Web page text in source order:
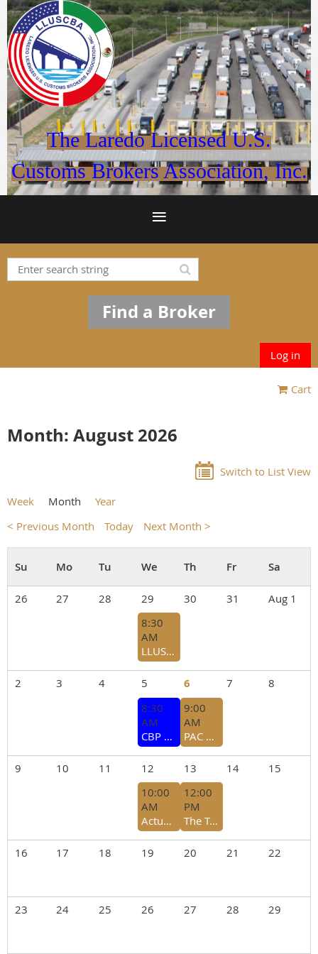
The Laredo Licensed U.S.
Customs Brokers Association, Inc.
Find a Broker
Log in
Cart
Month: August 2026
Switch to List View
Week Month
Year
< Previous Month
Today Next Month >
26 27 28 29 30 31
Aug 1
8:30
AM
LLUSCBA Association Meeting - July 29, 2026
2 3 4 5 6 7
8
8:30
AM
CBP Trade Accreditation Forum - Laredo College Yeary Library Falcon Conference Room - August 5, 2026
9:00
AM
PAC Open Forum
9 10 11 12 13 14
15
10:00
AM
Actualizacion del Programa CTPAT 2026 - Module 3 ENG
12:00
PM
The Tariff Landscape: 301,232, & Beyond
16 17 18 19 20 21 22
23 24 25 26 27 28 29